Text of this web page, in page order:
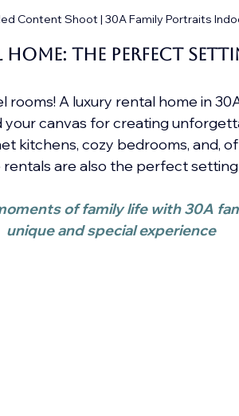
Content Shoot | 30A Family Portraits
Home: The Perfect
A luxury rental home in
your canvas for creating
kitchens, cozy bedrooms, and,
are also the perfect
of family life with 30A
unique and special experience